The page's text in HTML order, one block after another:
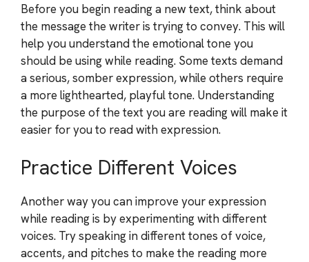
Before you begin reading a new text, think about
the message the writer is trying to convey. This will
help you understand the emotional tone you
should be using while reading. Some texts demand
a serious, somber expression, while others require
a more lighthearted, playful tone. Understanding
the purpose of the text you are reading will make it
easier for you to read with expression.
Practice Different Voices
Another way you can improve your expression
while reading is by experimenting with different
voices. Try speaking in different tones of voice,
accents, and pitches to make the reading more